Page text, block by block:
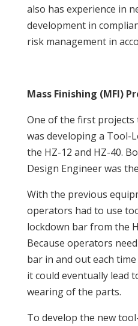
also has experience in
development in
risk management in
Mass Finishing (MFI)
One of the first projects
was developing a Tool-
the HZ-12 and HZ-40.
Design Engineer was
With the previous
operators had to use
lockdown bar from the
Because operators
bar in and out each
it could eventually lead
wearing of the parts.
To develop the new